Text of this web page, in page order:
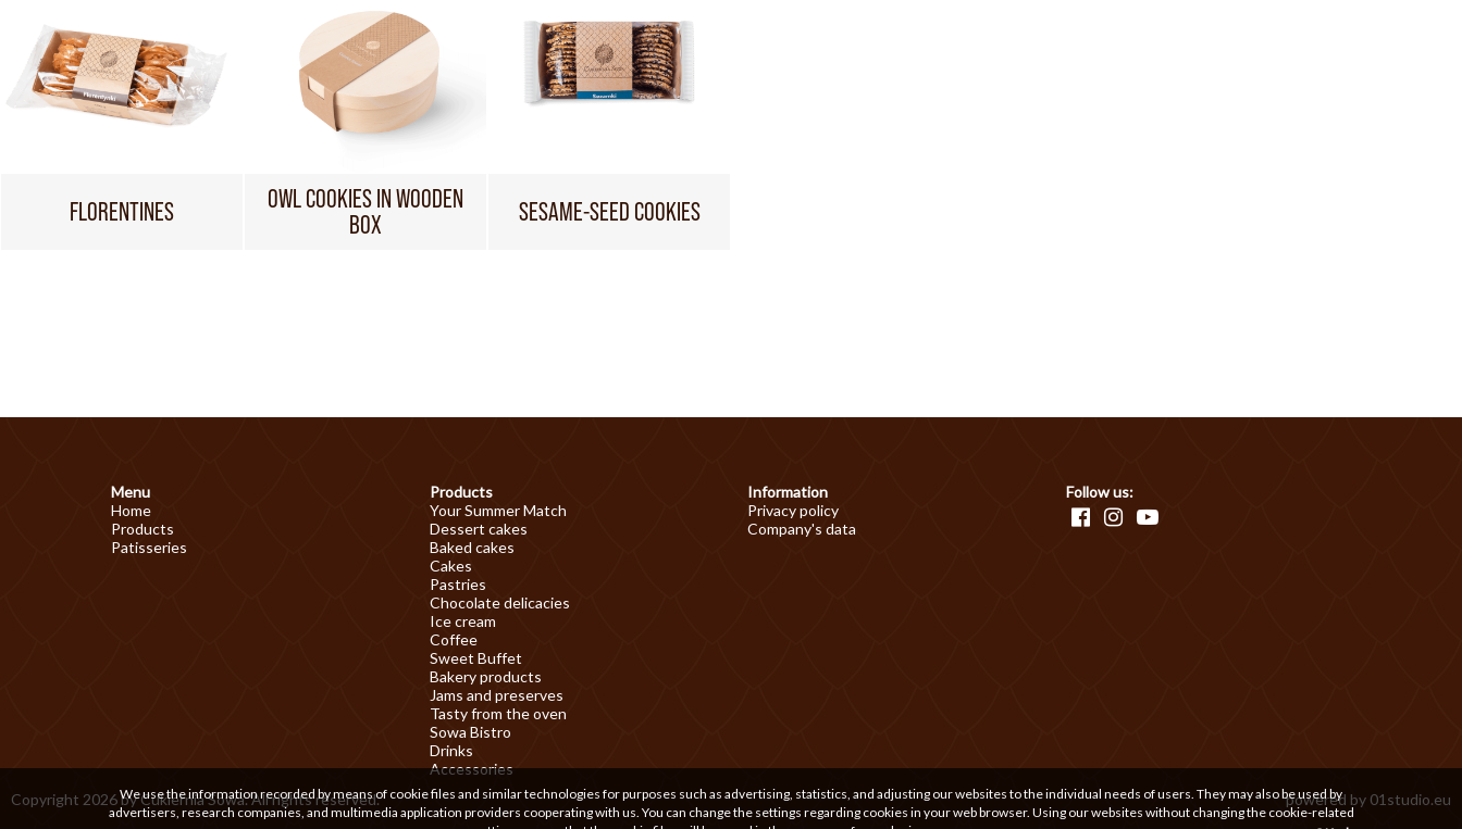
FLORENTINES
OWL COOKIES IN WOODEN
BOX
SESAME-SEED COOKIES
Menu
Home
Products
Patisseries
Products
Your Summer Match
Dessert cakes
Baked cakes
Cakes
Pastries
Chocolate delicacies
Ice cream
Coffee
Sweet Buffet
Bakery products
Jams and preserves
Tasty from the oven
Sowa Bistro
Drinks
Accessories
Information
Privacy policy
Company's data
Follow us:
Copyright 2026 by Cukiernia Sowa. All rights reserved. powered by 01studio.eu
We use the information recorded by means of cookie files and similar technologies for purposes such as advertising, statistics, and adjusting our websites to the individual needs of users. They may also be used by
advertisers, research companies, and multimedia application providers cooperating with us. You can change the settings regarding cookies in your web browser. Using our websites without changing the cookie-related